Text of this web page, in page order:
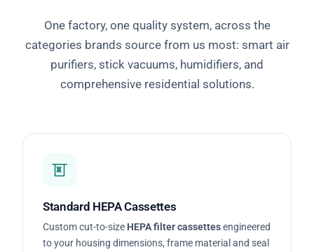
One factory, one quality system, across the
categories brands source from us most: smart air
purifiers, stick vacuums, humidifiers, and
comprehensive residential solutions.
Standard HEPA Cassettes
Custom cut-to-size HEPA filter cassettesengineered
to your housing dimensions, frame material and seal